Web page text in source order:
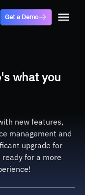
Get a Demo
what you
new features,
management and
upgrade for
for a more